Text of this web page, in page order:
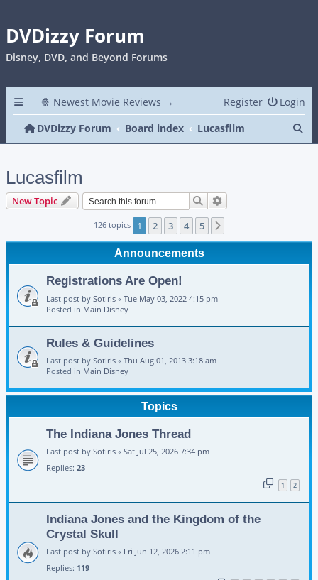
DVDizzy Forum
Disney, DVD, and Beyond Forums
🍿 Newest Movie Reviews → Login
Register
DVDizzy Forum
Board index Lucasfilm
Lucasfilm
New Topic Search
126 topics 1 2 3 4 5
Announcements
Registrations Are Open!
Last post by Sotiris « Tue May 03, 2022 4:15 pm
Posted in Main Disney
Rules & Guidelines
Last post by Sotiris « Thu Aug 01, 2013 3:18 am
Posted in Main Disney
Topics
The Indiana Jones Thread
Last post by Sotiris « Sat Jul 25, 2026 7:34 pm
Replies: 23
1 2
Indiana Jones and the Kingdom of the
Crystal Skull
Last post by Sotiris « Fri Jun 12, 2026 2:11 pm
Replies: 119